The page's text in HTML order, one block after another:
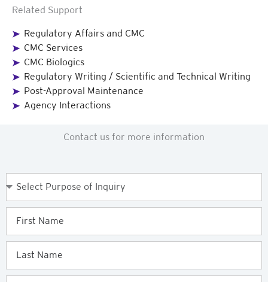
Related Support
Regulatory Affairs and CMC
CMC Services
CMC Biologics
Regulatory Writing / Scientific and Technical Writing
Post-Approval Maintenance
Agency Interactions
Contact us for more information
Enquiry
Name
Name